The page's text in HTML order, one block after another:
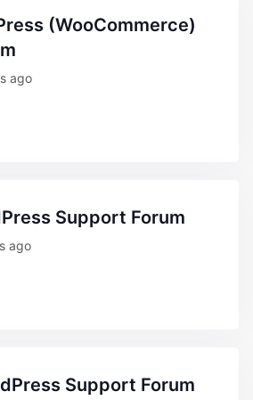
ago
Support Forum
ago
Support Forum